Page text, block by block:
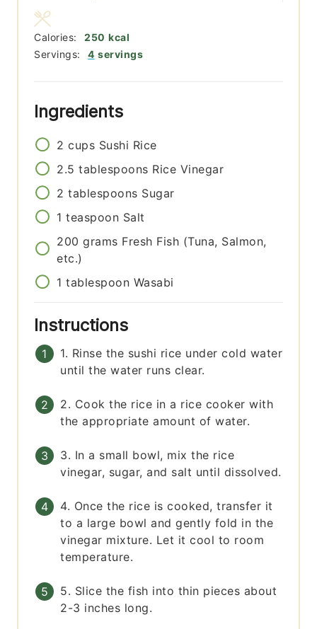
Servings: 4 servings
Calories: 250 kcal
Ingredients
2 cups Sushi Rice
2.5 tablespoons Rice Vinegar
2 tablespoons Sugar
1 teaspoon Salt
200 grams Fresh Fish (Tuna, Salmon,
etc.)
1 tablespoon Wasabi
Instructions
1. Rinse the sushi rice under cold water
until the water runs clear.
2. Cook the rice in a rice cooker with
the appropriate amount of water.
3. In a small bowl, mix the rice
vinegar, sugar, and salt until dissolved.
4. Once the rice is cooked, transfer it
to a large bowl and gently fold in the
vinegar mixture. Let it cool to room
temperature.
5. Slice the fish into thin pieces about
2-3 inches long.